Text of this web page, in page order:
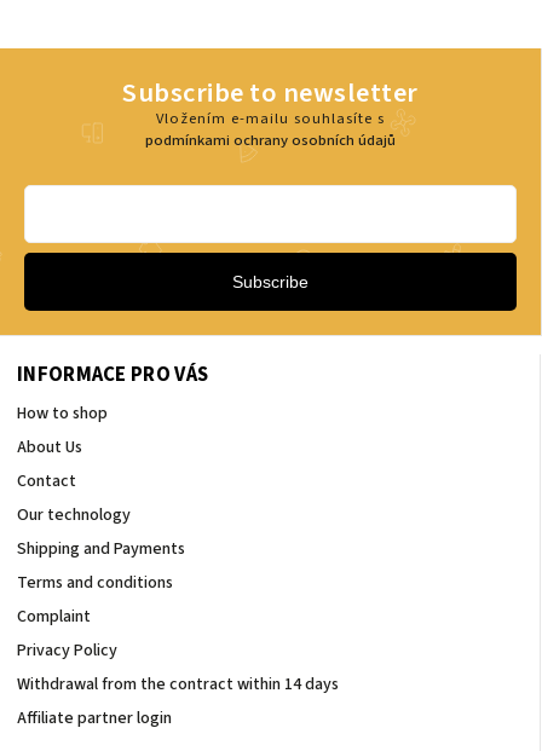
INFORMACE PRO VÁS
How to shop
About Us
Contact
Our technology
Shipping and Payments
Terms and conditions
Complaint
Privacy Policy
Withdrawal from the contract within 14 days
Affiliate partner login
Subscribe to newsletter
Vložením e-mailu souhlasíte s
podmínkami ochrany osobních údajů
Subscribe